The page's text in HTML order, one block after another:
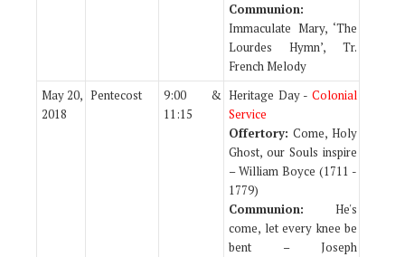
Communion:
Immaculate Mary, ‘The
Lourdes Hymn’, Tr.
French Melody
May 20,
2018
Pentecost
9:00 &
11:15
Heritage Day - Colonial
Service
Offertory: Come, Holy
Ghost, our Souls inspire
– William Boyce (1711 -
1779)
Communion: He's
come, let every knee be
bent – Joseph